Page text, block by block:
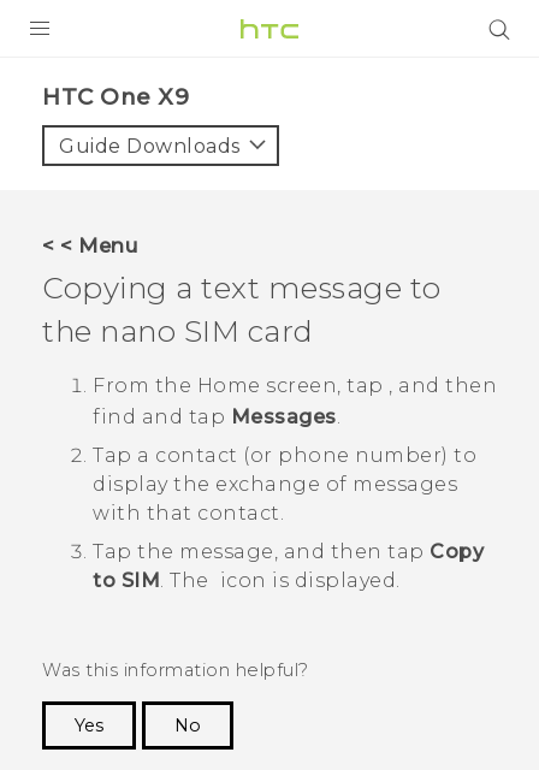
VIVE
VIVERSE
APPS
SUPPORT
HTC One X9‎
Guide Downloads
< < Menu
Copying a text message to
the nano SIM card
From the Home screen, tap , and then
find and tap Messages
Tap a contact (or phone number) to
display the exchange of messages
with that contact.
Tap the message, and then tap Copy
to SIM The icon is displayed.
Was this information helpful?
Yes
No